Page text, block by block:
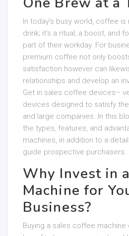
In today’s busy world, coffee
drink; it’s a ritual, a boost, and
part of their workday. For
premium coffee not only
satisfaction however can
relationships and develop an
Get in sales coffee devices–
devices designed to satisfy
and large companies. In this
the types, features, and
machines, in addition to a
guide prospective purchasers.
Why Invest in
Machine for
Business?
Buying a sales coffee machine